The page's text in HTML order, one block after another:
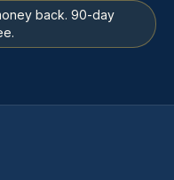
back. 90-day